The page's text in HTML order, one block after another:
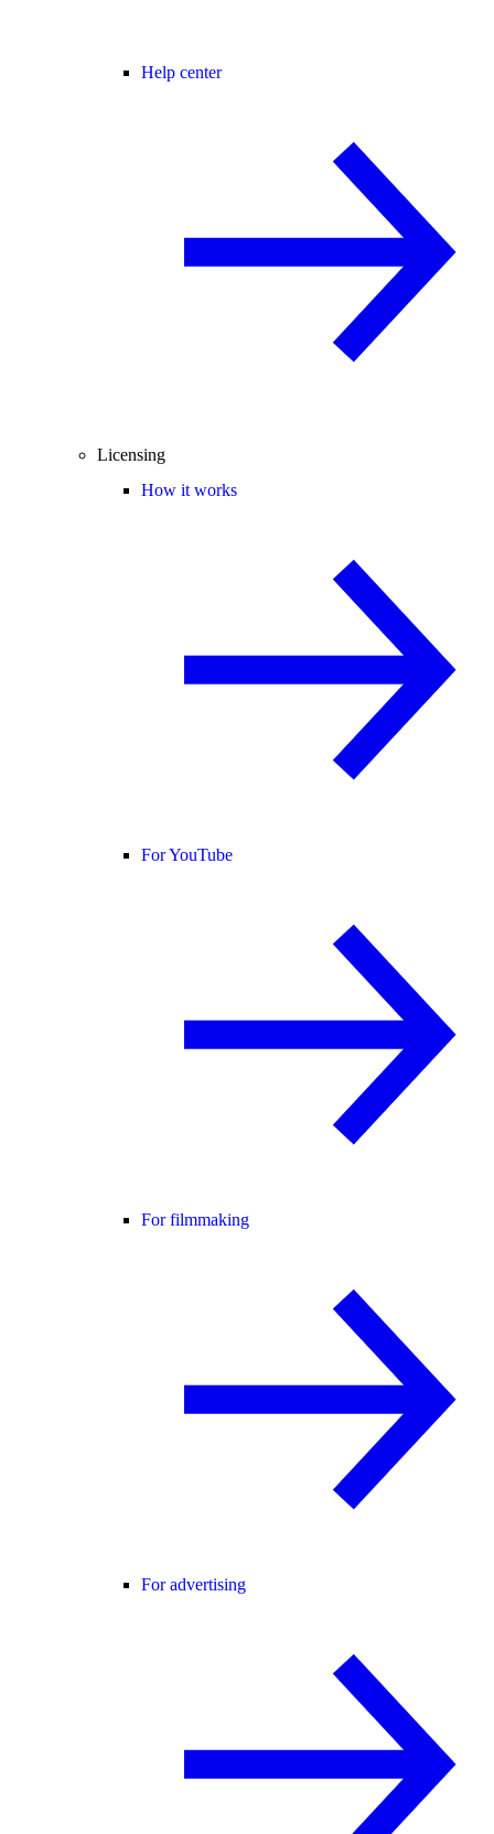
Help center
Licensing
How it works
For YouTube
For filmmaking
For advertising